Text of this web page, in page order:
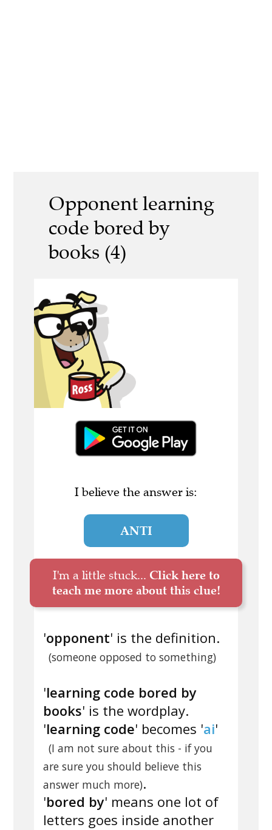
Opponent learning
code bored by
books (4)
I believe the answer is:
ANTI
I'm a little stuck... Click here to
teach me more about this clue!
'opponent' is the definition.
(someone opposed to something)
'learning code bored by
books' is the wordplay.
'learning code' becomes 'ai'
(I am not sure about this - if you
are sure you should believe this
answer much more).
'bored by' means one lot of
letters goes inside another